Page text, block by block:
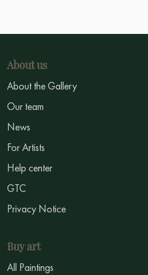
About us
About the Gallery
Our team
News
For Artists
Help center
GTC
Privacy Notice
Buy art
All Paintings